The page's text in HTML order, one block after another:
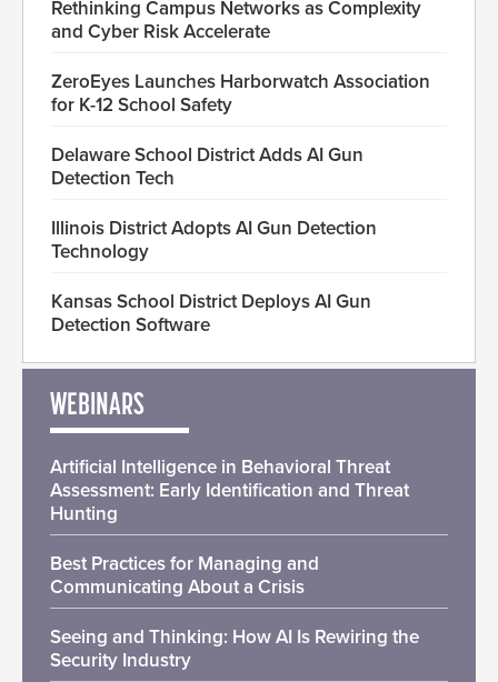
Rethinking Campus Networks as Complexity
and Cyber Risk Accelerate
ZeroEyes Launches Harborwatch Association
for K-12 School Safety
Delaware School District Adds AI Gun
Detection Tech
Illinois District Adopts AI Gun Detection
Technology
Kansas School District Deploys AI Gun
Detection Software
WEBINARS
Artificial Intelligence in Behavioral Threat
Assessment: Early Identification and Threat
Hunting
Best Practices for Managing and
Communicating About a Crisis
Seeing and Thinking: How AI Is Rewiring the
Security Industry